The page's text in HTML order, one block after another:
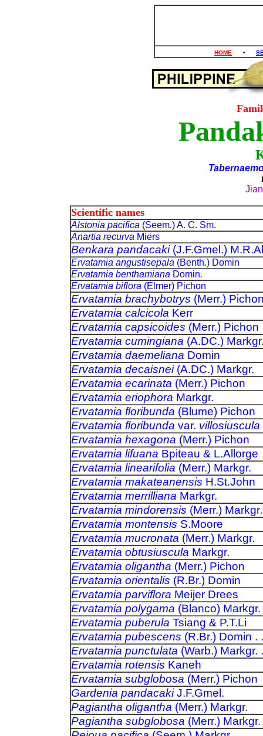
HOME •
Scientific names
Alstonia pacifica (Seem.) A. C. Sm.
Anartia recurva Miers
Benkara pandacaki (J.F.Gmel.)
Ervatamia angustisepala (Benth.) Domin
Ervatamia benthamiana Domin.
Ervatamia biflora (Elmer) Pichon
Ervatamia brachybotrys (Merr.)
Ervatamia calcicola Kerr
Ervatamia capsicoides (Merr.) Pichon
Ervatamia cumingiana (A.DC.)
Ervatamia daemeliana Domin
Ervatamia decaisnei (A.DC.) Markgr.
Ervatamia ecarinata (Merr.) Pichon
Ervatamia eriophora Markgr.
Ervatamia floribunda (Blume) Pichon
Ervatamia floribunda var. villosiuscula
Ervatamia hexagona (Merr.) Pichon
Ervatamia lifuana Bpiteau & L.Allorge
Ervatamia linearifolia (Merr.) Markgr.
Ervatamia makateanensis H.St.John
Ervatamia merrilliana Markgr.
Ervatamia mindorensis (Merr.) Markgr.
Ervatamia montensis S.Moore
Ervatamia mucronata (Merr.) Markgr.
Ervatamia obtusiuscula Markgr.
Ervatamia oligantha (Merr.) Pichon
Ervatamia orientalis (R.Br.) Domin
Ervatamia parviflora Meijer Drees
Ervatamia polygama (Blanco) Markgr.
Ervatamia puberula Tsiang & P.T.Li
Ervatamia pubescens (R.Br.) Domin .
Ervatamia punctulata (Warb.) Markgr.
Ervatamia rotensis Kaneh
Ervatamia subglobosa (Merr.) Pichon
Gardenia pandacakiJ.F.Gmel.
Pagiantha oligantha (Merr.) Markgr.
Pagiantha subglobosa (Merr.) Markgr.